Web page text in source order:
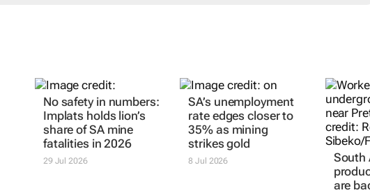
No safety in numbers:
Implats holds lion’s
share of SA mine
fatalities in 2026
29 Jul 2026
SA’s unemployment
rate edges closer to
35% as mining
strikes gold
8 Jul 2026
South
are